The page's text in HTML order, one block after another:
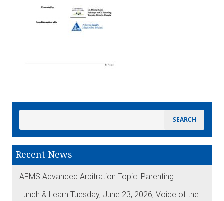
Recent News
AFMS Advanced Arbitration Topic: Parenting
Lunch & Learn Tuesday, June 23, 2026, Voice of the